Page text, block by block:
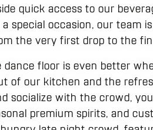
quick access to our
special occasion, our team
the very first drop to the
floor is even better
of our kitchen and the
socialize with the crowd,
premium spirits, and